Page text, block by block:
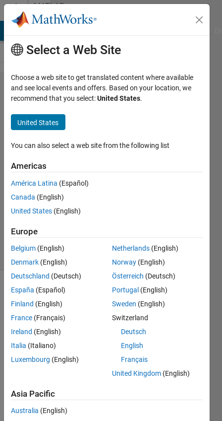
Skip to contentMATLAB
Answers
what is
zernike
moments?
Mansoor
20 Jan
2015
Answers
Updated
296
Views
code
of
Select a Web Site
Choose a web site to get translated content where available
and see local events and offers. Based on your location, we
recommend that you select:United States.
United States
You can also select a web site from the following list
Americas
América Latina (Español)
Canada (English)
United States (English)
Europe
Belgium (English)
Denmark (English)
Deutschland (Deutsch)
España (Español)
Finland (English)
France (Français)
Ireland (English)
Italia (Italiano)
Luxembourg (English)
Netherlands (English)
Norway (English)
Österreich (Deutsch)
Portugal (English)
Sweden (English)
Switzerland
Deutsch
English
Français
United Kingdom (English)
Asia Pacific
Australia (English)